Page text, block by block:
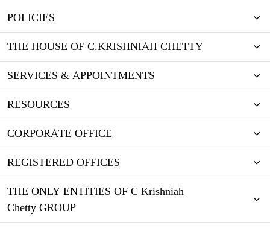
POLICIES
THE HOUSE OF C.KRISHNIAH CHETTY
SERVICES & APPOINTMENTS
RESOURCES
CORPORATE OFFICE
REGISTERED OFFICES
THE ONLY ENTITIES OF C Krishniah
Chetty GROUP